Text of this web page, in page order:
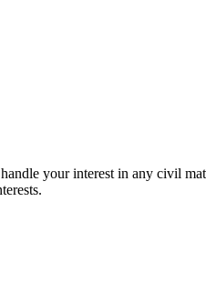
your interest in any civil